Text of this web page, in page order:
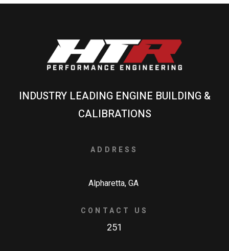
INDUSTRY LEADING ENGINE BUILDING &
CALIBRATIONS
ADDRESS
Alpharetta, GA
CONTACT US
251